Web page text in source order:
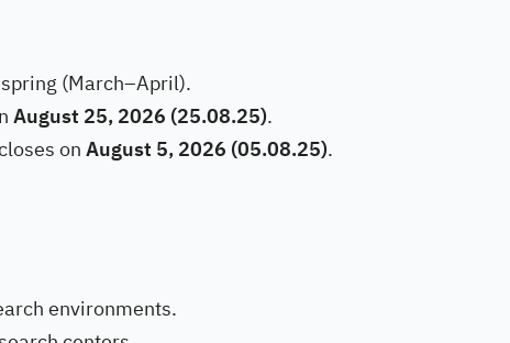
(March–April).
August 25, 2026 (25.08.25).
onAugust 5, 2026 (05.08.25).
environments.